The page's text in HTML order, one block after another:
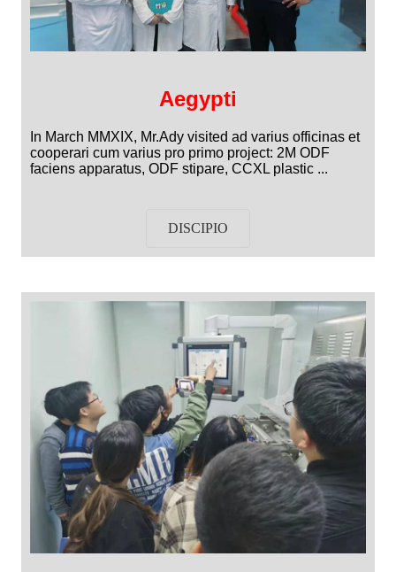
Aegypti
In March MMXIX, Mr.Ady visited ad varius officinas et
cooperari cum varius pro primo project: 2M ODF
faciens apparatus, ODF stipare, CCXL plastic ...
DISCIPIO